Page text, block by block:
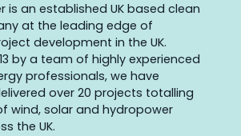
is an established UK based clean
at the leading edge of
development in the UK.
by a team of highly experienced
professionals, we have
over 20 projects totalling
wind, solar and hydropower
the UK.